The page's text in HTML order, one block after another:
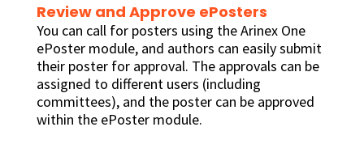
Review and Approve ePosters
You can call for posters using the Arinex One
ePoster module, and authors can easily submit
their poster for approval. The approvals can be
assigned to different users (including
committees), and the poster can be approved
within the ePoster module.